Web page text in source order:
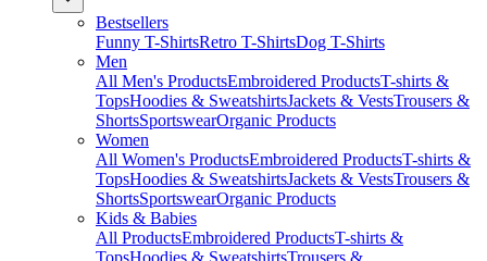
Bestsellers
Funny T-ShirtsRetro T-ShirtsDog T-Shirts
Men
All Men's ProductsEmbroidered ProductsT-shirts &
TopsHoodies & SweatshirtsJackets & VestsTrousers &
ShortsSportswearOrganic Products
Women
All Women's ProductsEmbroidered ProductsT-shirts &
TopsHoodies & SweatshirtsJackets & VestsTrousers &
ShortsSportswearOrganic Products
Kids & Babies
All ProductsEmbroidered ProductsT-shirts &
TopsHoodies & SweatshirtsTrousers &